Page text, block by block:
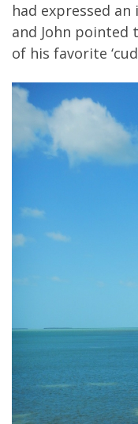
had expressed
and John pointed
of his favorite